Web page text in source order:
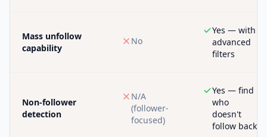
Mass unfollow
capability
No
Yes — with
advanced
filters
Non-follower
detection
N/A
(follower-
focused)
Yes — find
who
doesn't
follow back